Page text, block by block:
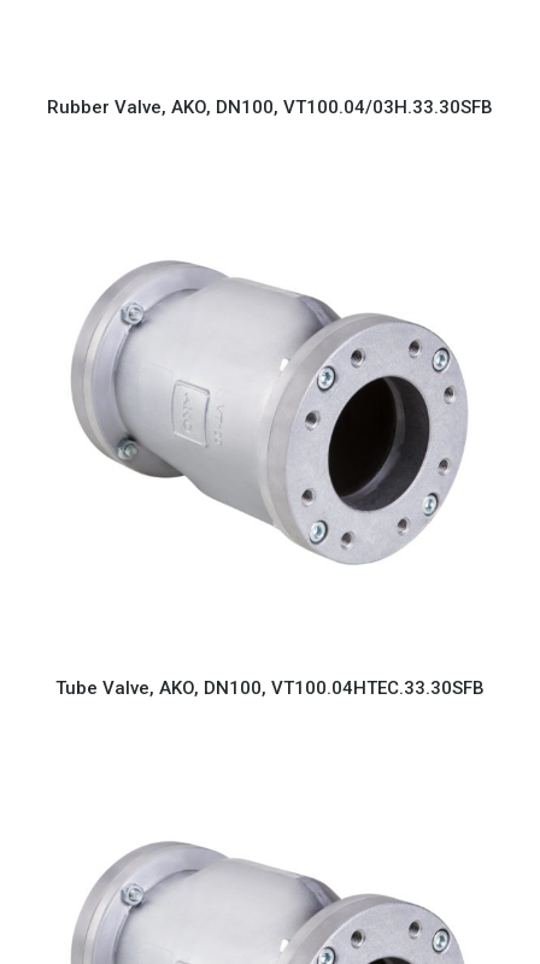
Rubber Valve, AKO, DN100, VT100.04/03H.33.30SFB
Tube Valve, AKO, DN100, VT100.04HTEC.33.30SFB